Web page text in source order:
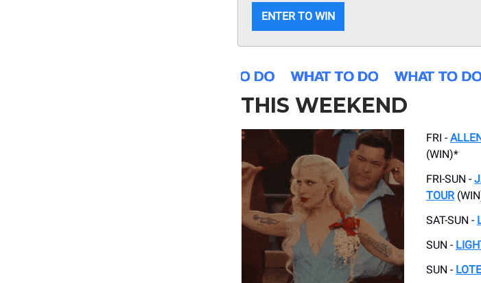
ENTER TO WIN
THIS WEEKEND
FRI -
(WIN)*
FRI-SUN -
TOUR
SAT-SUN -
SUN -
SUN -